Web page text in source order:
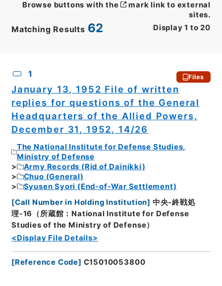
Matching Results 62 Display 1 to 20
Browse buttons with the
mark link to external
sites.
1 Files
January 13, 1952 File of written
replies for questions of the General
Headquarters of the Allied Powers,
December 31, 1952, 14/26
The National Institute for Defense Studies,
Ministry of Defense
Army Records (Rid of Dainikki)
Chuo (General)
Syusen Syori (End-of-War Settlement)
[Call Number in Holding Institution] 中央-終戦処
理-16（所蔵館：National Institute for Defense
Studies of the Ministry of Defense）
<Display File Details>
[Reference Code] C15010053800